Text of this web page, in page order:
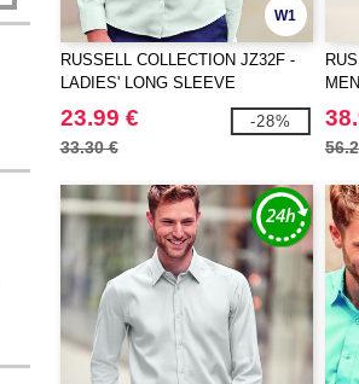
W1
RUSSELL COLLECTION JZ32F -
LADIES' LONG SLEEVE
TAILORED OXFORD SHIRT
23.99 €
33.30 €
-28%